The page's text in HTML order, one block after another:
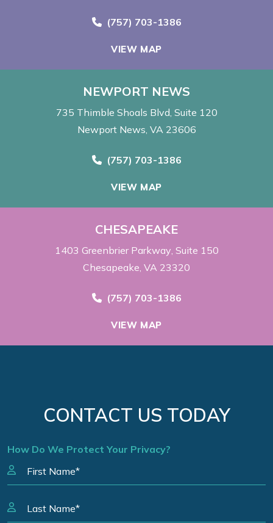
Call Now at
(757) 703-1386
VIEW MAP
NEWPORT NEWS
735 Thimble Shoals Blvd Suite 120
Newport News, VA 23606
Call Now at
(757) 703-1386
VIEW MAP
CHESAPEAKE
1403 Greenbrier Parkway Suite 150
Chesapeake, VA 23320
Call Now at
(757) 703-1386
VIEW MAP
CONTACT US TODAY
How Do We Protect Your Privacy?